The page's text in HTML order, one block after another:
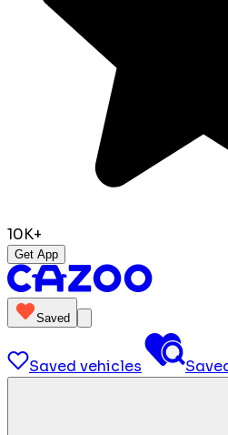
10K+
Get App
Saved
Saved vehicles